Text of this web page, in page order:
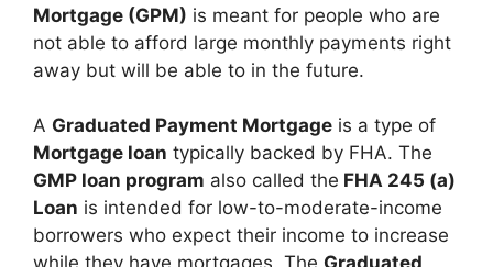
Mortgage (GPM) is meant for people who are
not able to afford large monthly payments right
away but will be able to in the future.
A Graduated Payment Mortgage is a type of
Mortgage loan typically backed by FHA. The
GMP loan program also called the FHA 245 (a)
Loan is intended for low-to-moderate-income
borrowers who expect their income to increase